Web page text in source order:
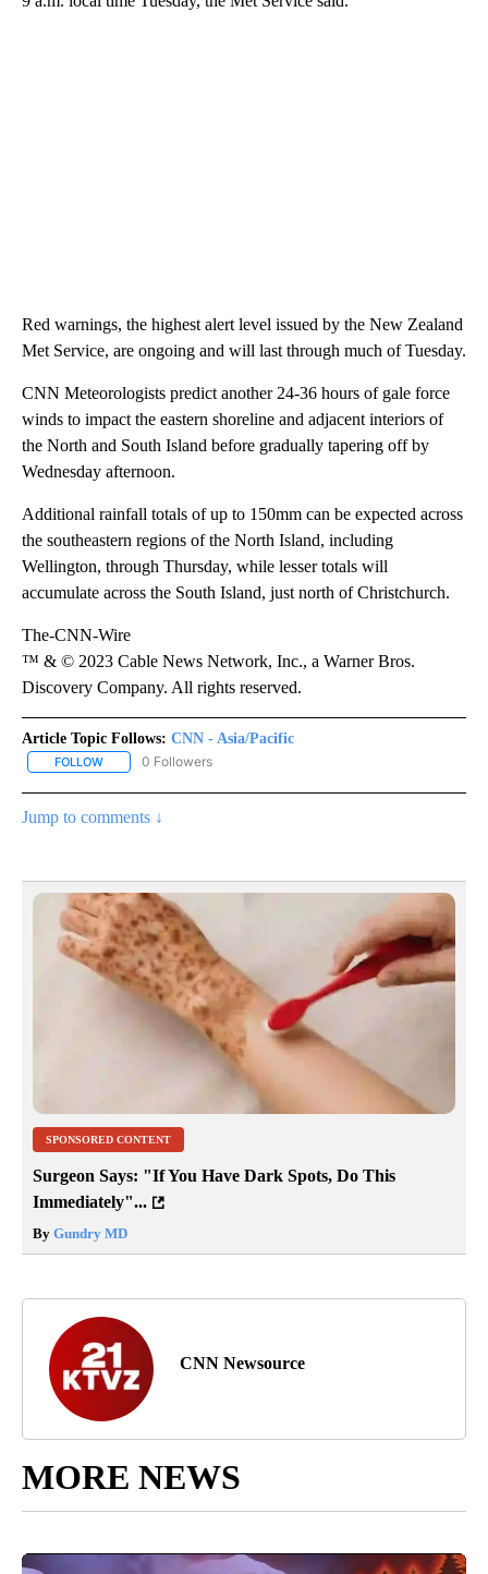
Red warnings, the highest alert level issued by the New Zealand
Met Service, are ongoing and will last through much of Tuesday.
CNN Meteorologists predict another 24-36 hours of gale force
winds to impact the eastern shoreline and adjacent interiors of
the North and South Island before gradually tapering off by
Wednesday afternoon.
Additional rainfall totals of up to 150mm can be expected across
the southeastern regions of the North Island, including
Wellington, through Thursday, while lesser totals will
accumulate across the South Island, just north of Christchurch.
The-CNN-Wire
™ & © 2023 Cable News Network, Inc., a Warner Bros.
Discovery Company. All rights reserved.
Article Topic Follows: CNN - Asia/Pacific
FOLLOW FOLLOW "CNN - ASIA/PACIFIC" TO RECEIVE NOTIFICATIONS
0 Followers
Jump to comments ↓
SPONSORED CONTENT
Surgeon Says: "If You Have Dark Spots, Do This
Immediately"...
By Gundry MD
CNN Newsource
MORE NEWS